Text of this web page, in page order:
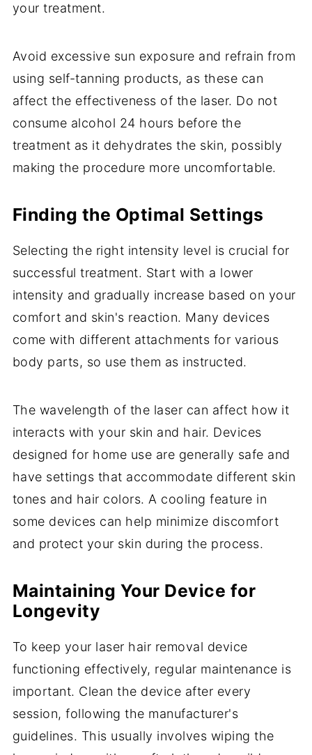
your treatment.
Avoid excessive sun exposure and refrain from
using self-tanning products, as these can
affect the effectiveness of the laser. Do not
consume alcohol 24 hours before the
treatment as it dehydrates the skin, possibly
making the procedure more uncomfortable.
Finding the Optimal Settings
Selecting the right intensity level is crucial for
successful treatment. Start with a lower
intensity and gradually increase based on your
comfort and skin's reaction. Many devices
come with different attachments for various
body parts, so use them as instructed.
The wavelength of the laser can affect how it
interacts with your skin and hair. Devices
designed for home use are generally safe and
have settings that accommodate different skin
tones and hair colors. A cooling feature in
some devices can help minimize discomfort
and protect your skin during the process.
Maintaining Your Device for
Longevity
To keep your laser hair removal device
functioning effectively, regular maintenance is
important. Clean the device after every
session, following the manufacturer's
guidelines. This usually involves wiping the